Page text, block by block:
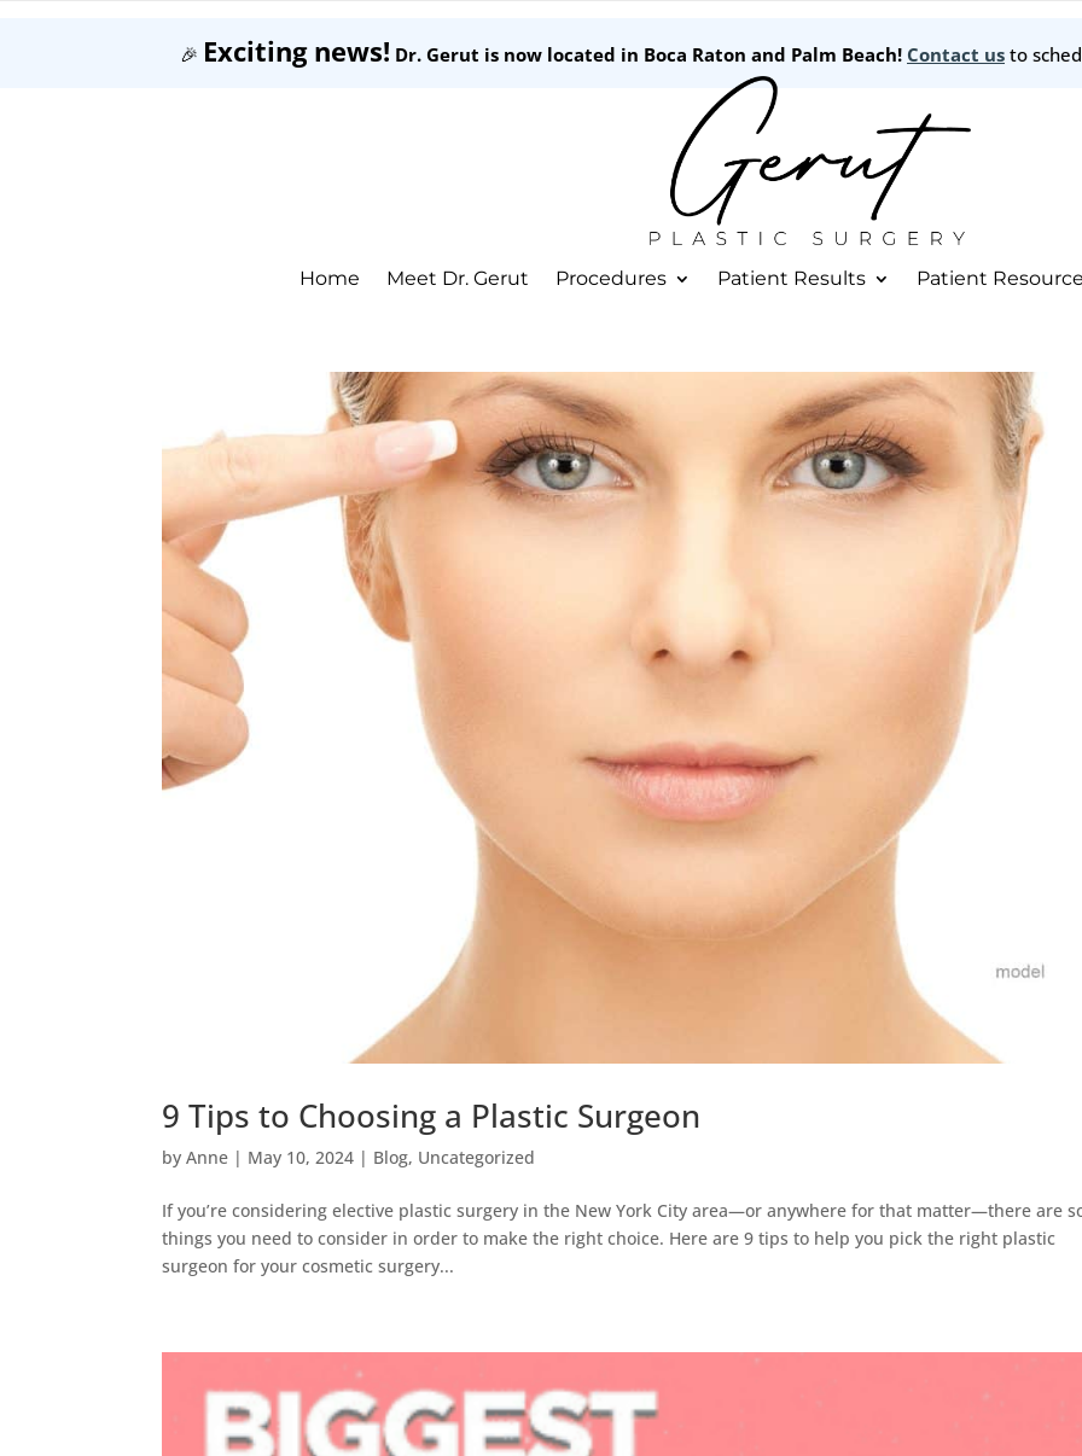
🎉 Exciting news! Dr. Gerut is now located in Boca Raton and Palm Beach! Contact usto
Home Meet Dr. Gerut Procedures Patient Results Patient
9 Tips to Choosing a Plastic Surgeon
byAnne | May 10, 2024 | Blog, Uncategorized
If you’re considering elective plastic surgery in the New York City area—or anywhere for that matter—there are
things you need to consider in order to make the right choice. Here are 9 tips to help you pick the right plastic
surgeon for your cosmetic surgery...